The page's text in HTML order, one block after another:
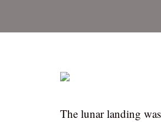
The lunar landing